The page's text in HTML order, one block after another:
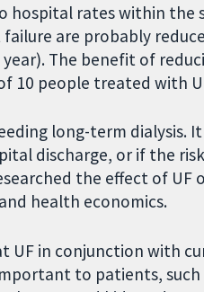
hospital rates within
are probably
The benefit of
10 people treated with
long-term dialysis.
discharge, or if the
the effect of
health economics.
UF in conjunction with
to patients,